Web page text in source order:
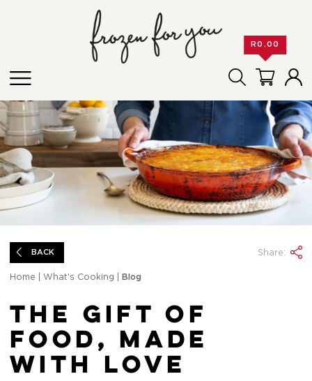
R0.00
BACK Share:
Home What's Cooking Blog
The Gift of
Food, Made
with Love